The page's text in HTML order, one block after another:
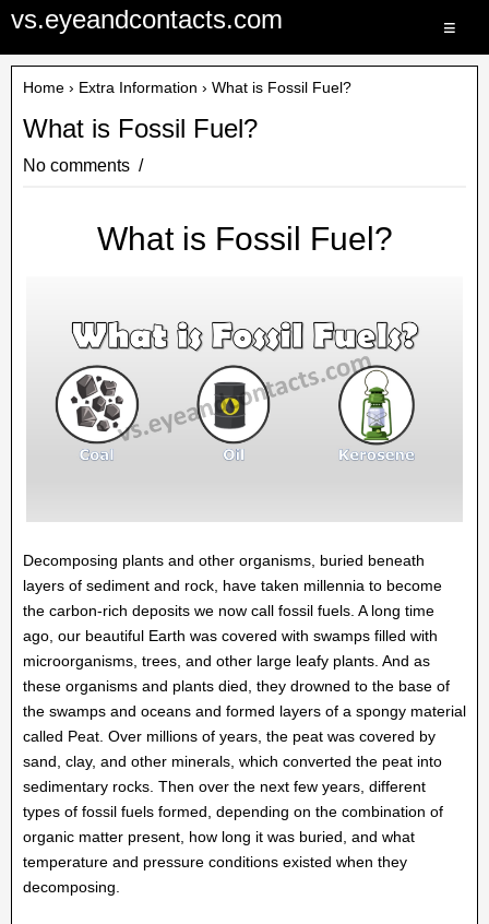
vs.eyeandcontacts.com ≡
Home › Extra Information › What is Fossil Fuel?
What is Fossil Fuel?
No comments
What is Fossil Fuel?
Decomposing plants and other organisms, buried beneath
layers of sediment and rock, have taken millennia to become
the carbon-rich deposits we now call fossil fuels. A long time
ago, our beautiful Earth was covered with swamps filled with
microorganisms, trees, and other large leafy plants. And as
these organisms and plants died, they drowned to the base of
the swamps and oceans and formed layers of a spongy material
called Peat. Over millions of years, the peat was covered by
sand, clay, and other minerals, which converted the peat into
sedimentary rocks. Then over the next few years, different
types of fossil fuels formed, depending on the combination of
organic matter present, how long it was buried, and what
temperature and pressure conditions existed when they
decomposing.